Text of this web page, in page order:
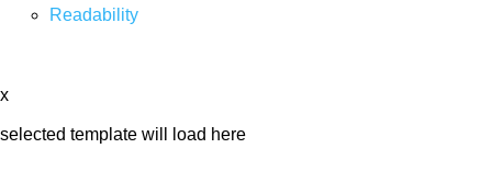
Readability
x
selected template will load here